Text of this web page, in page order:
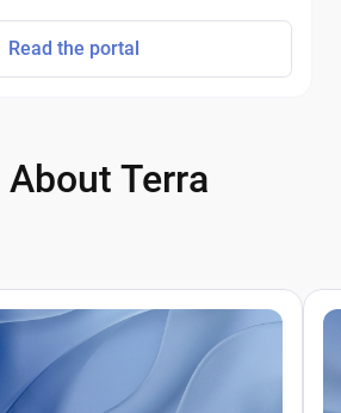
Read the portal
Terra